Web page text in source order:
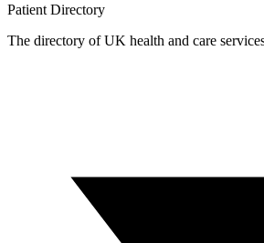
Patient Directory
The directory of UK health and care